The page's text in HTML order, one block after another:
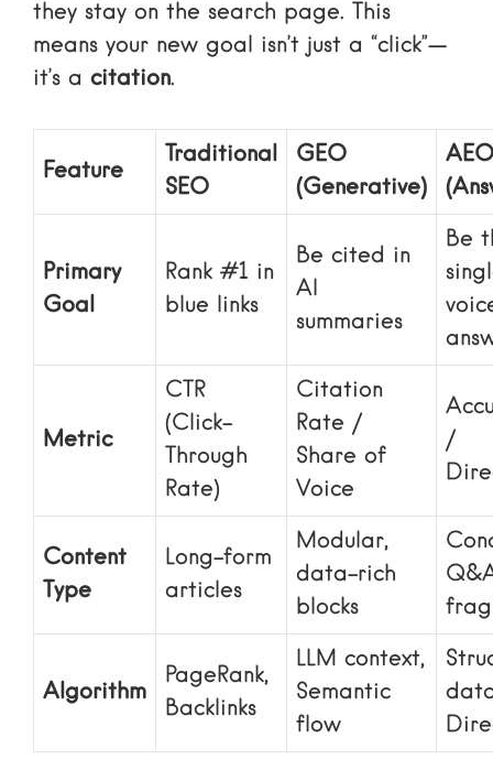
they stay on the search page. This
means your new goal isn’t just a “click”—
it’s a citation.
Feature
Traditional
SEO
GEO
(Generative)
AEO
Primary
Goal
Rank #1 in
blue links
Be cited in
AI
summaries
Be
Metric
CTR
(Click-
Through
Rate)
Citation
Rate /
Share of
Voice
/
Content
Type
Long-form
articles
Modular,
data-rich
blocks
Algorithm
PageRank,
Backlinks
LLM context,
Semantic
flow